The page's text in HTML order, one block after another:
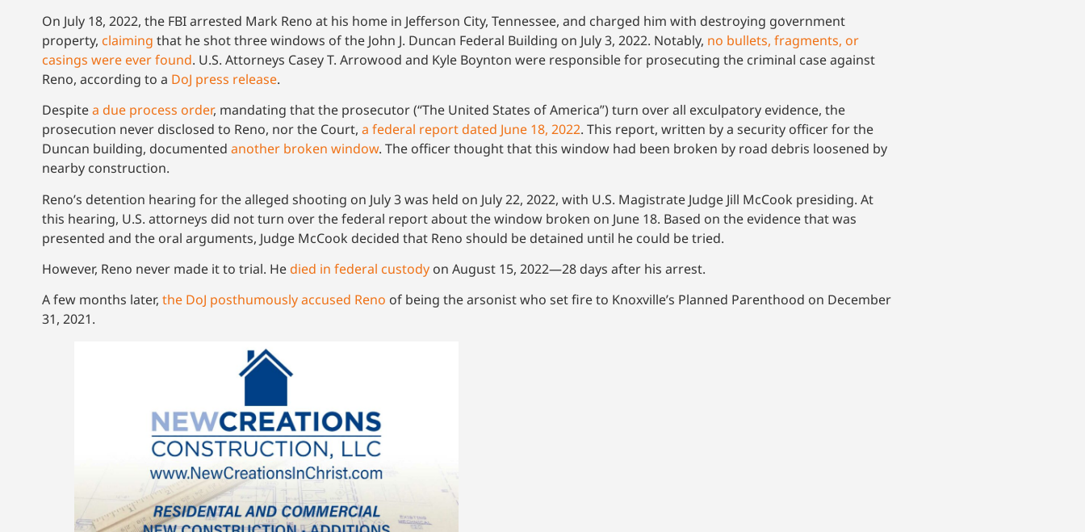
On July 18, 2022, the FBI arrested Mark Reno at his home in Jefferson City, Tennessee, and charged him with destroying government
property, claiming that he shot three windows of the John J. Duncan Federal Building on July 3, 2022. Notably, no bullets, fragments, or
casings were ever found. U.S. Attorneys Casey T. Arrowood and Kyle Boynton were responsible for prosecuting the criminal case against
Reno, according to a DoJ press release.
Despitea due process order, mandating that the prosecutor (“The United States of America”) turn over all exculpatory evidence, the
prosecution never disclosed to Reno, nor the Court, a federal report dated June 18, 2022. This report, written by a security officer for the
Duncan building, documented another broken window. The officer thought that this window had been broken by road debris loosened by
nearby construction.
Reno’s detention hearing for the alleged shooting on July 3 was held on July 22, 2022, with U.S. Magistrate Judge Jill McCook presiding. At
this hearing, U.S. attorneys did not turn over the federal report about the window broken on June 18. Based on the evidence that was
presented and the oral arguments, Judge McCook decided that Reno should be detained until he could be tried.
However, Reno never made it to trial. Hedied in federal custody on August 15, 2022—28 days after his arrest.
A few months later, the DoJ posthumously accused Reno of being the arsonist who set fire to Knoxville’s Planned Parenthood on December
31, 2021.